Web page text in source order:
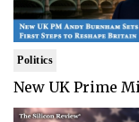
Politics
New UK Prime